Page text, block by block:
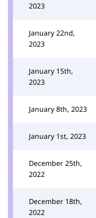
2023
January 22nd,
2023
January 15th,
2023
January 8th, 2023
January 1st, 2023
December 25th,
2022
December 18th,
2022